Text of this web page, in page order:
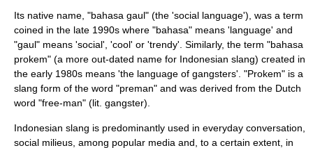
Its native name, "bahasa gaul" (the 'social language'), was a term
coined in the late 1990s where "bahasa" means 'language' and
"gaul" means 'social', 'cool' or 'trendy'. Similarly, the term "bahasa
prokem" (a more out-dated name for Indonesian slang) created in
the early 1980s means 'the language of gangsters'. "Prokem" is a
slang form of the word "preman" and was derived from the Dutch
word "free-man" (lit. gangster).
Indonesian slang is predominantly used in everyday conversation,
social milieus, among popular media and, to a certain extent, in